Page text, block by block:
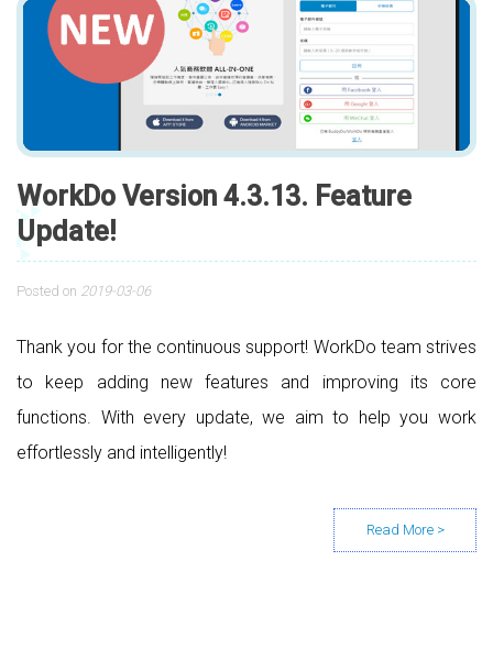
WorkDo Version 4.3.13. Feature
Update!
Posted on 2019-03-06
Thank you for the continuous support! WorkDo team strives
to keep adding new features and improving its core
functions. With every update, we aim to help you work
effortlessly and intelligently!